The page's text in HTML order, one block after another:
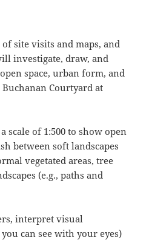
site visits and maps, and
investigate, draw, and
space, urban form, and
Courtyard at
scale of 1:500 to show open
between soft landscapes
vegetated areas, tree
(e.g., paths and
interpret visual
can see with your eyes)